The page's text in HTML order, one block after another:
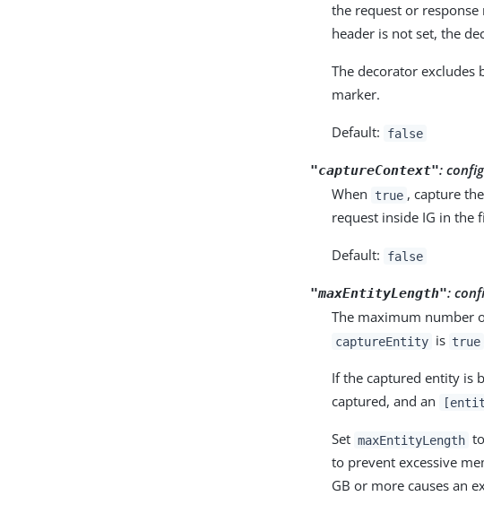
the request or
header is not set, the
The decorator
marker.
Default: false
"captureContext":
When
true , capture
request inside IG in the
Default: false
"maxEntityLength":
The maximum number
captureEntity is true
If the captured entity is
captured, and an
Set maxEntityLength
to prevent excessive
GB or more causes an